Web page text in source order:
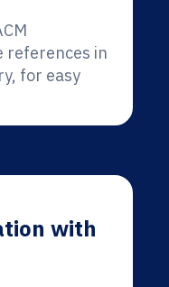
references in
for easy
with